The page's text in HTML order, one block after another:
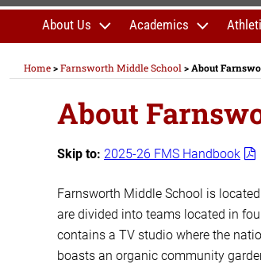
About Us Academics
Home>Farnsworth Middle School > About
About
Skip to: 2025-26 FMS Handbook
Farnsworth Middle School is
are divided into teams located in
contains a TV studio where the
boasts an organic community